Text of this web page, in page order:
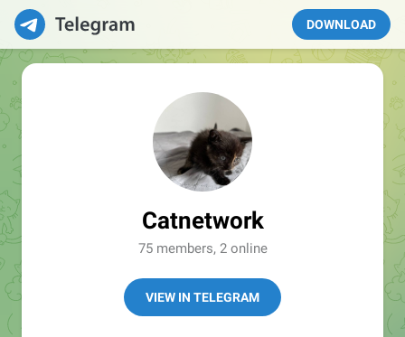
DOWNLOAD
Catnetwork
75 members, 2 online
VIEW IN TELEGRAM